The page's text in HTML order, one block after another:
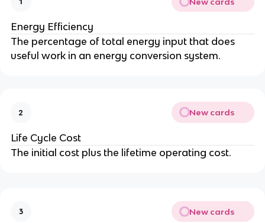
Energy Efficiency
The percentage of total energy input that does
useful work in an energy conversion system.
2 New cards
Life Cycle Cost
The initial cost plus the lifetime operating cost.
3 New cards